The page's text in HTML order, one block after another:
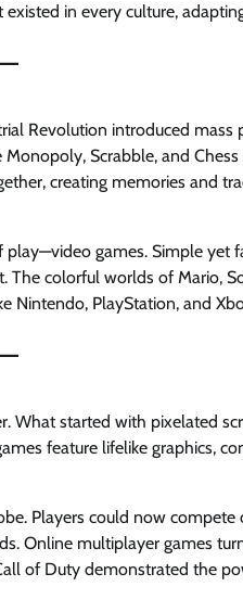
in every culture,
Revolution introduced mass
Scrabble, and
creating memories and
games. Simple yet
The colorful worlds of Mario,
Nintendo, PlayStation, and
What started with pixelated
feature lifelike graphics,
Players could now compete
Online multiplayer games
of Duty demonstrated the